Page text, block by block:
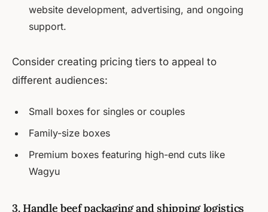
website development, advertising, and ongoing
support.
Consider creating pricing tiers to appeal to
different audiences:
Small boxes for singles or couples
Family-size boxes
Premium boxes featuring high-end cuts like
Wagyu
3. Handle beef packaging and shipping logistics